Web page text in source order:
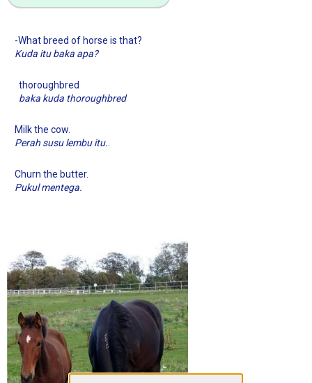
-What breed of horse is that?
Kuda itu baka apa?
thoroughbred
baka kuda thoroughbred
Milk the cow.
Perah susu lembu itu..
Churn the butter.
Pukul mentega.